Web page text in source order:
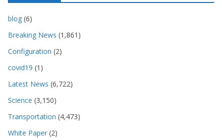
blog (6)
Breaking News (1,861)
Configuration (2)
covid19 (1)
Latest News (6,722)
Science (3,150)
Transportation (4,473)
White Paper (2)